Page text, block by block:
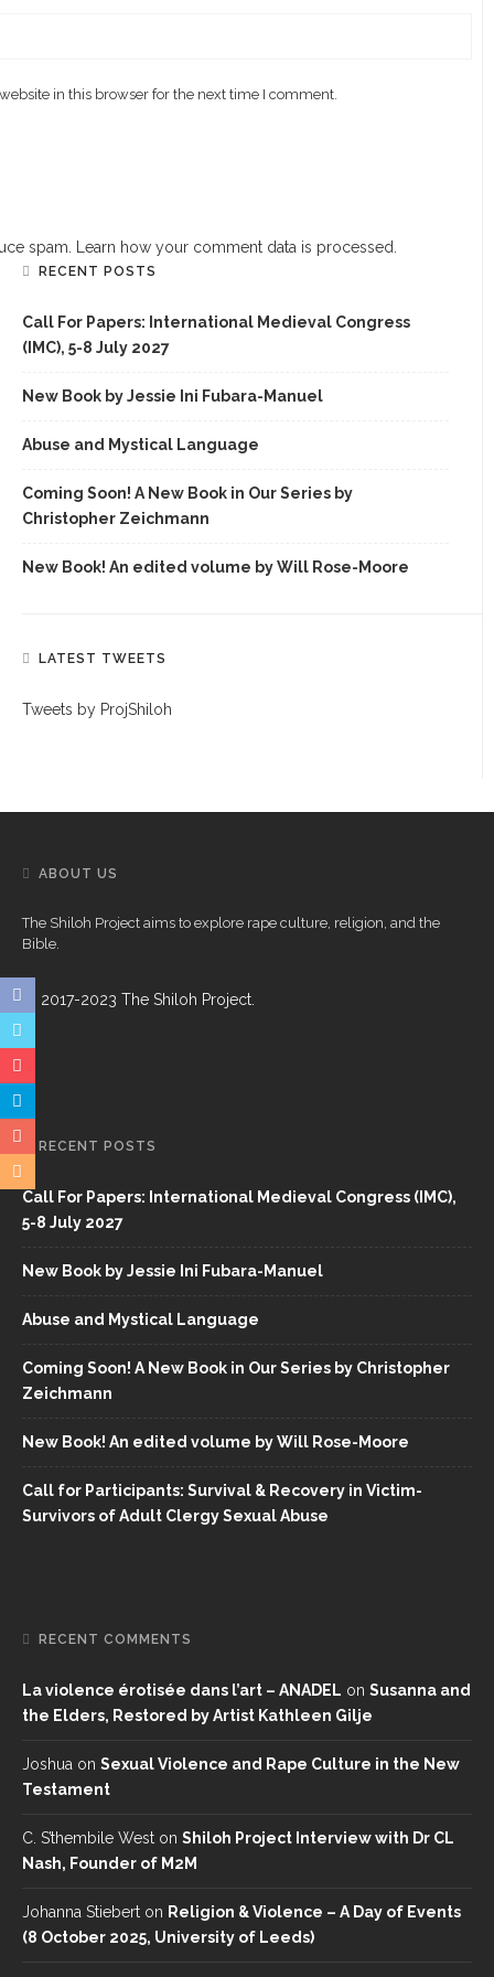
in this browser for the next time I comment.
spam. Learn how your comment data is processed.
RECENT POSTS
Call For Papers: International Medieval Congress
(IMC), 5-8 July 2027
New Book by Jessie Ini Fubara-Manuel
Abuse and Mystical Language
Coming Soon! A New Book in Our Series by
Christopher Zeichmann
New Book! An edited volume by Will Rose-Moore
LATEST TWEETS
Tweets by ProjShiloh
ABOUT US
The Shiloh Project aims to explore rape culture, religion, and the
Bible.
© 2017-2023 The Shiloh Project.
RECENT POSTS
Call For Papers: International Medieval Congress (IMC),
5-8 July 2027
New Book by Jessie Ini Fubara-Manuel
Abuse and Mystical Language
Coming Soon! A New Book in Our Series by Christopher
Zeichmann
New Book! An edited volume by Will Rose-Moore
Call for Participants: Survival & Recovery in Victim-
Survivors of Adult Clergy Sexual Abuse
RECENT COMMENTS
La violence érotisée dans l’art – ANADEL on Susanna and
the Elders, Restored by Artist Kathleen Gilje
Joshua on Sexual Violence and Rape Culture in the New
Testament
C. S’thembile West on Shiloh Project Interview with Dr CL
Nash, Founder of M2M
Johanna Stiebert on Religion & Violence – A Day of Events
(8 October 2025, University of Leeds)